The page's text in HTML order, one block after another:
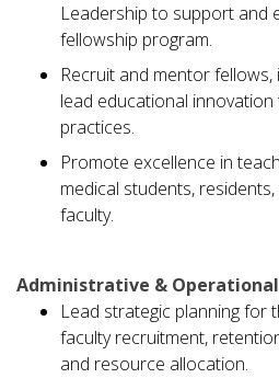
Leadership to support and
fellowship program.
Recruit and mentor
lead educational
practices.
Promote excellence in
medical students,
faculty.
Administrative &
Lead strategic planning for
faculty recruitment,
and resource allocation.